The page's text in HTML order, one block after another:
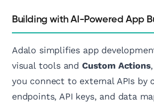
Building with AI-Powered App
Adalo simplifies app
visual tools and Custom Actions
you connect to external APIs by
endpoints, API keys, and data